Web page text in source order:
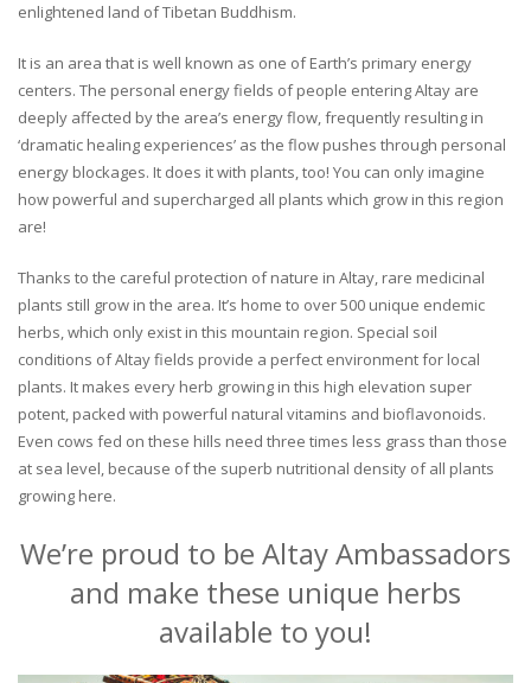
enlightened land of Tibetan Buddhism.
It is an area that is well known as one of Earth’s primary energy
centers. The personal energy fields of people entering Altay are
deeply affected by the area’s energy flow, frequently resulting in
‘dramatic healing experiences’ as the flow pushes through personal
energy blockages. It does it with plants, too! You can only imagine
how powerful and supercharged all plants which grow in this region
are!
Thanks to the careful protection of nature in Altay, rare medicinal
plants still grow in the area. It’s home to over 500 unique endemic
herbs, which only exist in this mountain region. Special soil
conditions of Altay fields provide a perfect environment for local
plants. It makes every herb growing in this high elevation super
potent, packed with powerful natural vitamins and bioflavonoids.
Even cows fed on these hills need three times less grass than those
at sea level, because of the superb nutritional density of all plants
growing here.
We’re proud to be Altay Ambassadors
and make these unique herbs
available to you!